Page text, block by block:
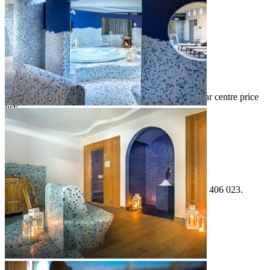
facial treatments
body treatments
treatments for men & women
various massages
Download the Balance Mediterranean Spa by Valamar centre price
list:
Wellness price list
For information and reservations, please call +385 52 406 023.